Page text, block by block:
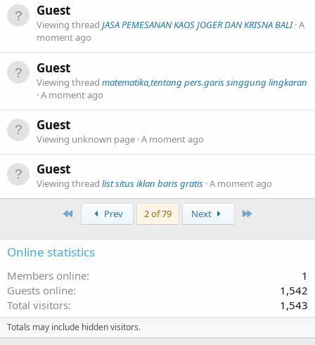
Guest
Viewing thread JASA PEMESANAN KAOS JOGER DAN KRISNA BALI A
moment ago
Guest
Viewing thread matematika,tentang pers.garis singgung lingkaran
A moment ago
Guest
Viewing unknown page A moment ago
Guest
Viewing thread list situs iklan baris gratis A moment ago
First Prev 2 of 79 Next
Online statistics
Members online
1
Guests online
1,542
Total visitors
1,543
Totals may include hidden visitors.